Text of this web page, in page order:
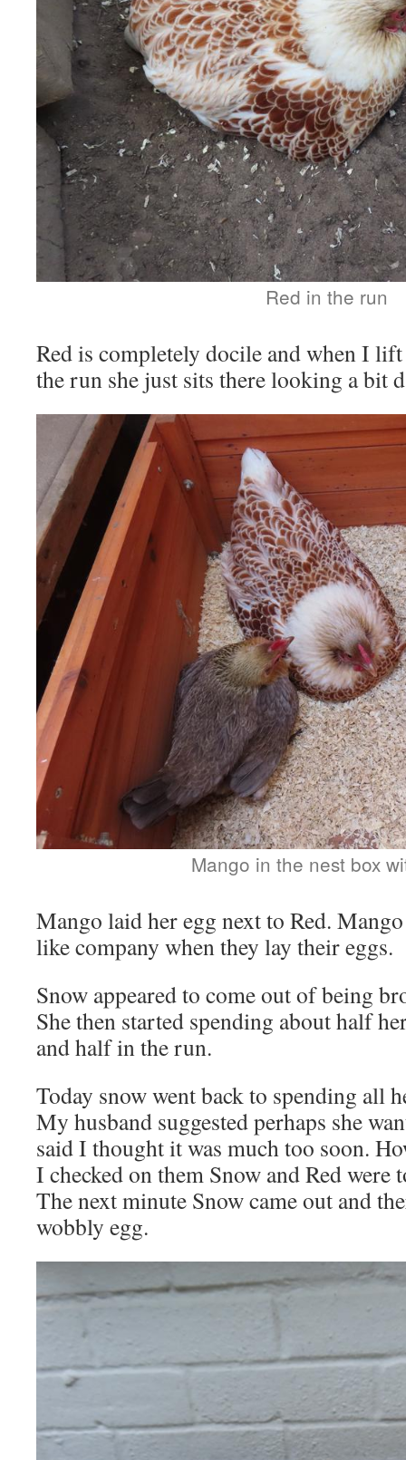
Red in the run
Red is completely docile and when I
the run she just sits there looking a bit
Mango in the nest box
Mango laid her egg next to Red.
like company when they lay their eggs.
Snow appeared to come out of being
She then started spending about half
and half in the run.
Today snow went back to spending all
My husband suggested perhaps she
said I thought it was much too soon.
I checked on them Snow and Red were
The next minute Snow came out and
wobbly egg.